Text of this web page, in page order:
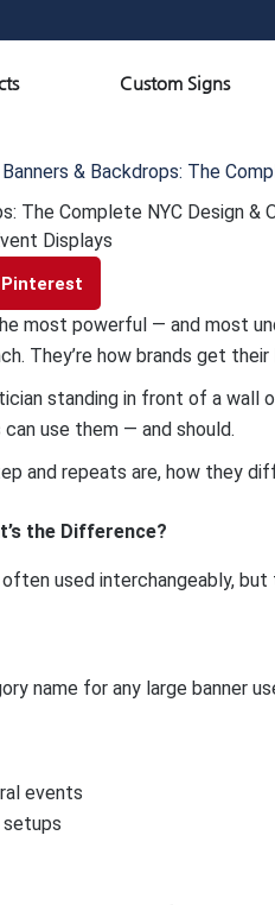
Open Sign Products
Custom Signs
& Backdrops: The
The Complete NYC Design &
Displays
Pinterest
most powerful — and most
They’re how brands get
standing in front of a wall
use them — and should.
and repeats are, how they
the Difference?
often used interchangeably,
name for any large banner
events
setups